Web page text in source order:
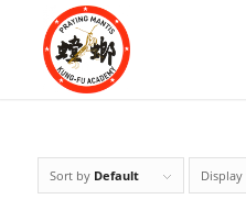
Sort by Default Display